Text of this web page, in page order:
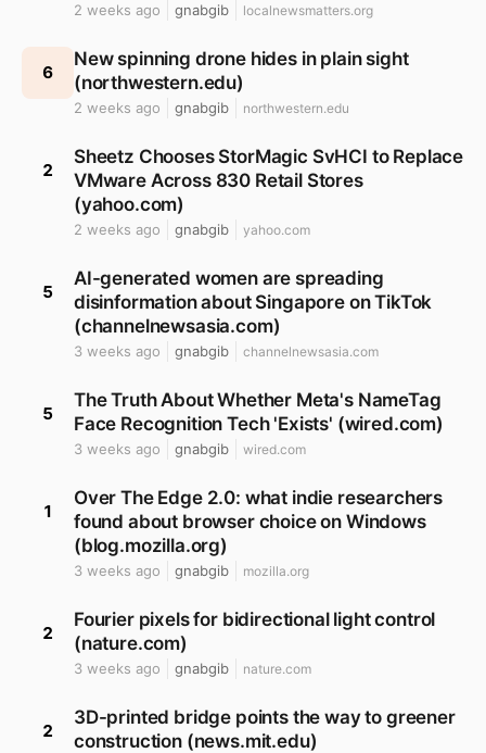
2 weeks ago gnabgib localnewsmatters.org
6
New spinning drone hides in plain sight
(northwestern.edu)
2 weeks ago gnabgib northwestern.edu
2
Sheetz Chooses StorMagic SvHCI to Replace
VMware Across 830 Retail Stores
(yahoo.com)
2 weeks ago gnabgib yahoo.com
5
AI-generated women are spreading
disinformation about Singapore on TikTok
(channelnewsasia.com)
3 weeks ago gnabgib channelnewsasia.com
5
The Truth About Whether Meta's NameTag
Face Recognition Tech 'Exists' (wired.com)
3 weeks ago gnabgib wired.com
1
Over The Edge 2.0: what indie researchers
found about browser choice on Windows
(blog.mozilla.org)
3 weeks ago gnabgib mozilla.org
2
Fourier pixels for bidirectional light control
(nature.com)
3 weeks ago gnabgib nature.com
2
3D-printed bridge points the way to greener
construction (news.mit.edu)